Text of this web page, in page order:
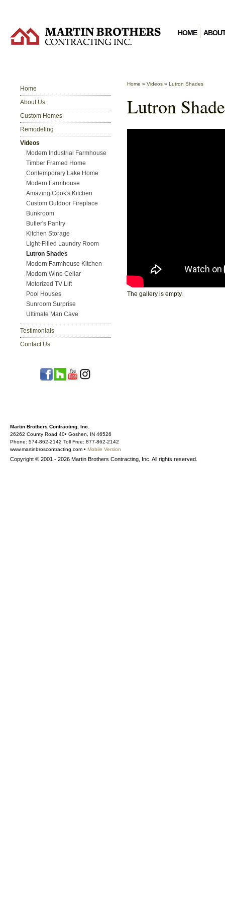
HOME
Home
About Us
Custom Homes
Remodeling
Videos
Modern Industrial Farmhouse
Timber Framed Home
Contemporary Lake Home
Modern Farmhouse
Amazing Cook's Kitchen
Custom Outdoor Fireplace
Bunkroom
Butler's Pantry
Kitchen Storage
Light-Filled Laundry Room
Lutron Shades
Modern Farmhouse Kitchen
Modern Wine Cellar
Motorized TV Lift
Pool Houses
Sunroom Surprise
Ultimate Man Cave
Testimonials
Contact Us
Home » Videos » Lutron Shades
Lutron
The gallery is empty.
Copyright © 2001 - 2026 Martin Brothers Contracting, Inc. All rights reserved.
Martin Brothers Contracting, Inc.
26262 County Road 40• Goshen, IN 46526
Phone: 574-862-2142 Toll Free: 877-862-2142
www.martinbroscontracting.com • Mobile Version